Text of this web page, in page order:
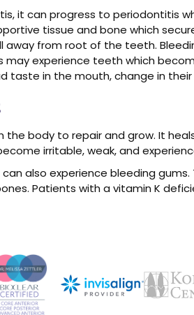
it can progress to periodontitis
tissue and bone which
away from root of the teeth.
may experience teeth which
taste in the mouth, change in
the body to repair and grow. It
irritable, weak, and
also experience bleeding
Patients with a vitamin K